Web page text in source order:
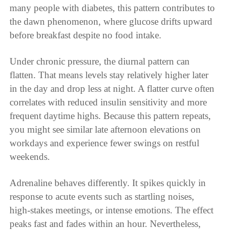
many people with diabetes, this pattern contributes to
the dawn phenomenon, where glucose drifts upward
before breakfast despite no food intake.
Under chronic pressure, the diurnal pattern can
flatten. That means levels stay relatively higher later
in the day and drop less at night. A flatter curve often
correlates with reduced insulin sensitivity and more
frequent daytime highs. Because this pattern repeats,
you might see similar late afternoon elevations on
workdays and experience fewer swings on restful
weekends.
Adrenaline behaves differently. It spikes quickly in
response to acute events such as startling noises,
high-stakes meetings, or intense emotions. The effect
peaks fast and fades within an hour. Nevertheless,